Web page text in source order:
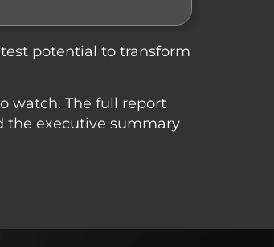
potential to transform
watch. The full report
the executive summary